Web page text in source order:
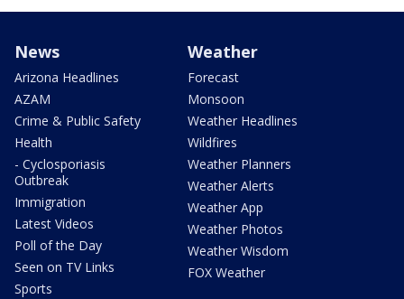
News
Arizona Headlines
AZAM
Crime & Public Safety
Health
- Cyclosporiasis
Outbreak
Immigration
Latest Videos
Poll of the Day
Seen on TV Links
Sports
Weather
Forecast
Monsoon
Weather Headlines
Wildfires
Weather Planners
Weather Alerts
Weather App
Weather Photos
Weather Wisdom
FOX Weather